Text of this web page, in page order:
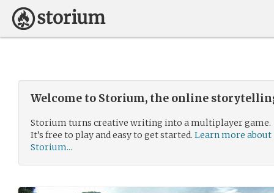
Welcome to Storium, the online
Storium turns creative writing into a multiplayer game.
It’s free to play and easy to get started. Learn more about
Storium...